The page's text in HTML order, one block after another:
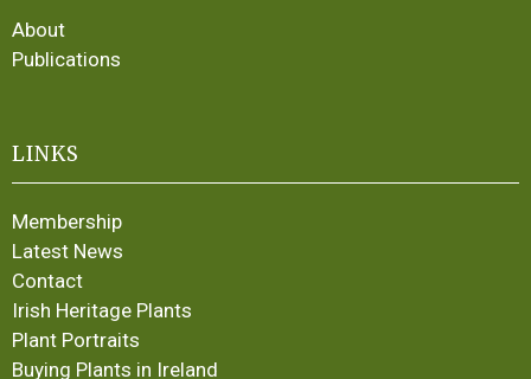
About
Publications
LINKS
Membership
Latest News
Contact
Irish Heritage Plants
Plant Portraits
Buying Plants in Ireland